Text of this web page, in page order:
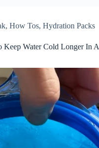
, How Tos, Hydration Packs
Keep Water Cold Longer In A